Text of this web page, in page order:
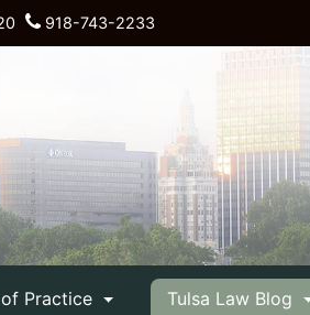
918-743-2233
Practice Tulsa Law Blog